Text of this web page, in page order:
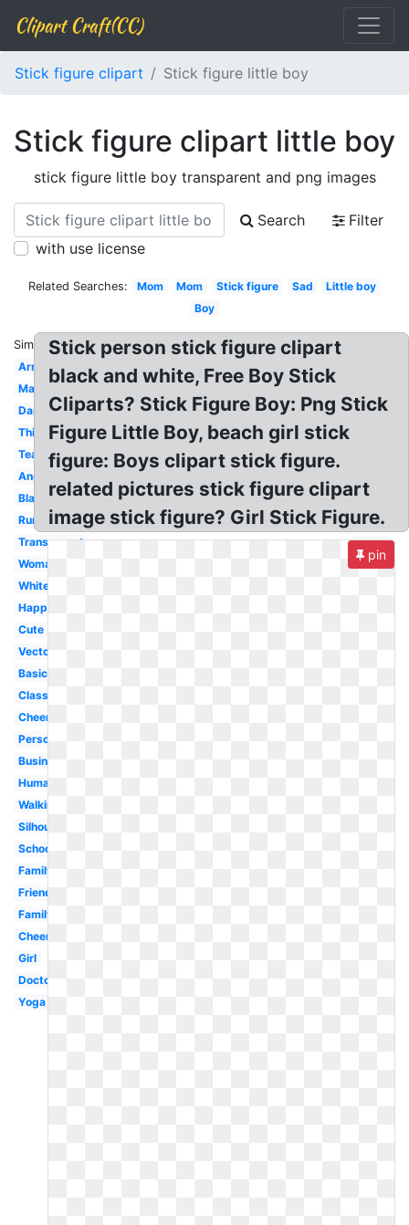
Clipart Craft(CC)
Stick figure clipart Stick figure little boy
Stick figure clipart little boy
stick figure little boy transparent and png images
Search
Filter
with use license
Related Searches: Mom Mom Stick figure Sad
Little boy
Boy
Similar:
Arm
Man
Dancing
Thinking
Teacher
Angry
Black
Running
Transparent
Woman
White
Happy
Cute
Vector
Basic
Classroom
Cheerleader
Person
Business
Human
Walking
Silhouette
School
Family
Friends
Family
Cheerleader
Girl
Doctor
Yoga
Stick person stick figure clipart
black and white, Free Boy Stick
Cliparts? Stick Figure Boy: Png Stick
Figure Little Boy, beach girl stick
figure: Boys clipart stick figure.
related pictures stick figure clipart
image stick figure? Girl Stick Figure.
pin